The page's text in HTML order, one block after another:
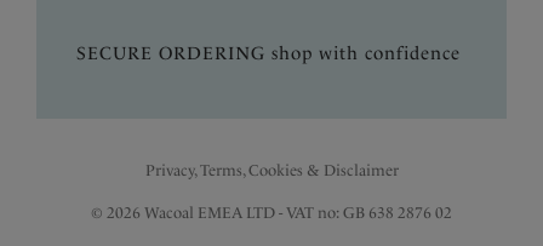
SECURE ORDERING shop with confidence
Privacy, Terms, Cookies & Disclaimer
© 2026 Wacoal EMEA LTD - VAT no: GB 638 2876 02